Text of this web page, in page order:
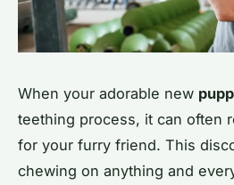
When your adorable new
teething process, it can often
for your furry friend. This
chewing on anything and